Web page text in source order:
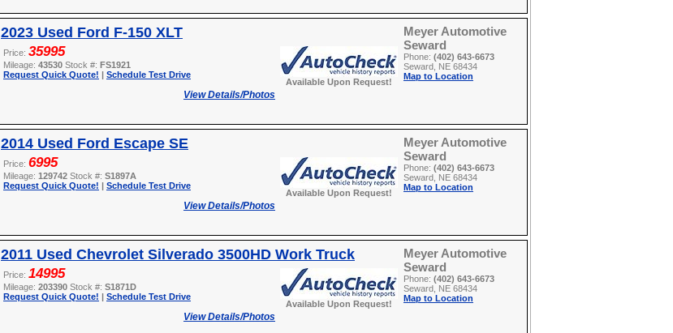
2023 Used Ford F-150 XLT
Price: 35995
Mileage: 43530 Stock #: FS1921
Request Quick Quote! | Schedule Test Drive
View Details/Photos
Available Upon Request!
Meyer Automotive
Seward
Phone: (402) 643-6673
Seward, NE 68434
Map to Location
2014 Used Ford Escape SE
Price: 6995
Mileage: 129742 Stock #: S1897A
Request Quick Quote! | Schedule Test Drive
View Details/Photos
Available Upon Request!
Meyer Automotive
Seward
Phone: (402) 643-6673
Seward, NE 68434
Map to Location
2011 Used Chevrolet Silverado 3500HD Work Truck
Price: 14995
Mileage: 203390 Stock #: S1871D
Request Quick Quote! | Schedule Test Drive
View Details/Photos
Available Upon Request!
Meyer Automotive
Seward
Phone: (402) 643-6673
Seward, NE 68434
Map to Location